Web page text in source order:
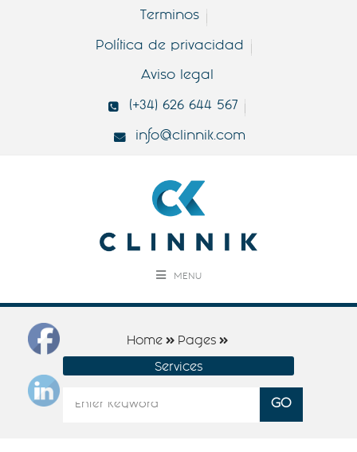
Terminos
Política de privacidad
Aviso legal
(+34) 626 644 567
info@clinnik.com
MENU
Home Pages
Services